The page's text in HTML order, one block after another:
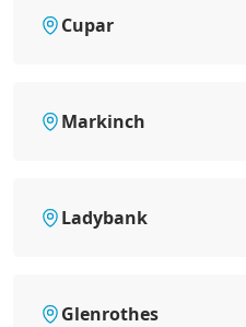
Cupar
Markinch
Ladybank
Glenrothes